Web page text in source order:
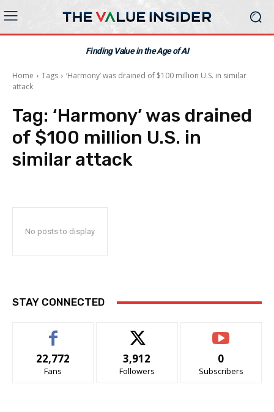
Finding Value in the Age of AI
Home Tags
‘Harmony’ was drained of $100 million U.S. in similar
attack
Tag: ‘Harmony’ was drained
of $100 million U.S. in
similar attack
No posts to display
STAY CONNECTED
22,772
Fans
3,912
Followers
0
Subscribers